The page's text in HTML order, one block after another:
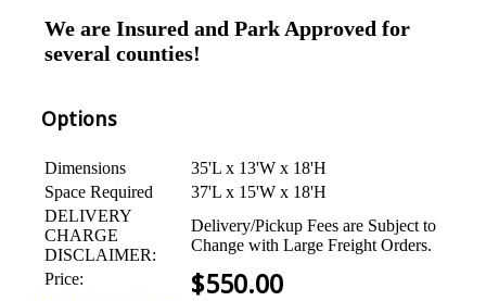
We are Insured and Park Approved for
several counties!
Options
Dimensions
35'L x 13'W x 18'H
Space Required
37'L x 15'W x 18'H
DELIVERY
CHARGE
DISCLAIMER:
Delivery/Pickup Fees are Subject to
Change with Large Freight Orders.
Price:
$550.00